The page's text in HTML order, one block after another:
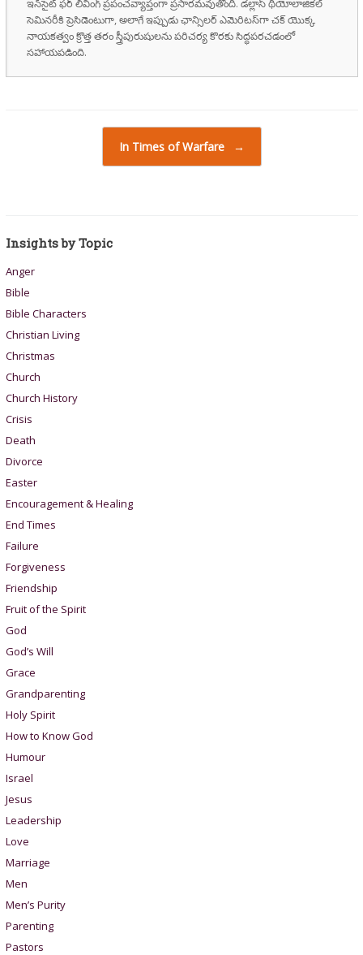
సెమినరీకి ప్రెసిడెంటుగా, అలాగే ఇప్పుడు ఛాన్సిలర్ ఎమెరిటస్‌గా చక్ యొక్క
నాయకత్వం క్రొత్త తరం స్త్రీపురుషులను పరిచర్య కొరకు సిద్ధపరచడంలో
సహాయపడింది.
In Times of Warfare →
Insights by Topic
Anger
Bible
Bible Characters
Christian Living
Christmas
Church
Church History
Crisis
Death
Divorce
Easter
Encouragement & Healing
End Times
Failure
Forgiveness
Friendship
Fruit of the Spirit
God
God’s Will
Grace
Grandparenting
Holy Spirit
How to Know God
Humour
Israel
Jesus
Leadership
Love
Marriage
Men
Men’s Purity
Parenting
Pastors